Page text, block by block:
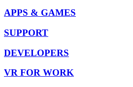
APPS & GAMES
SUPPORT
DEVELOPERS
VR FOR WORK